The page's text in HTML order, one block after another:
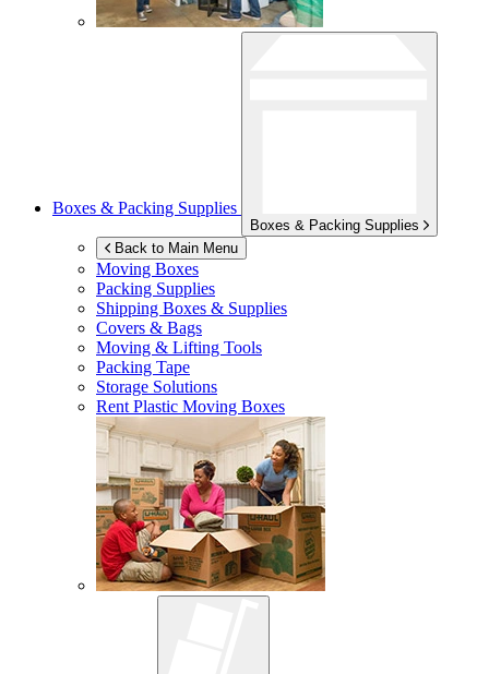
Boxes & Packing Supplies
Boxes & Packing Supplies
Back to Main Menu
Moving Boxes
Packing Supplies
Shipping Boxes & Supplies
Covers & Bags
Moving & Lifting Tools
Packing Tape
Storage Solutions
Rent Plastic Moving Boxes